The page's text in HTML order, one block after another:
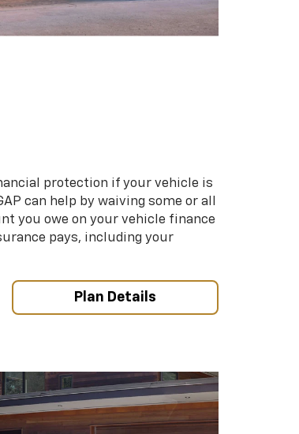
protection if your vehicle is
can help by waiving some or all
you owe on your vehicle finance
pays, including your
Plan Details